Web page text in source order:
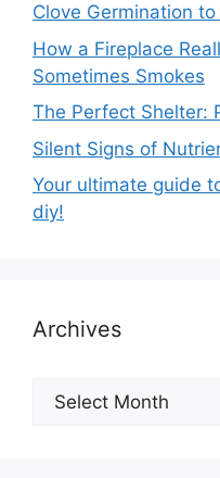
Clove Germination
How a Fireplace
Sometimes Smokes
The Perfect Shelter:
Silent Signs of
Your ultimate guide
diy!
Archives
Archives